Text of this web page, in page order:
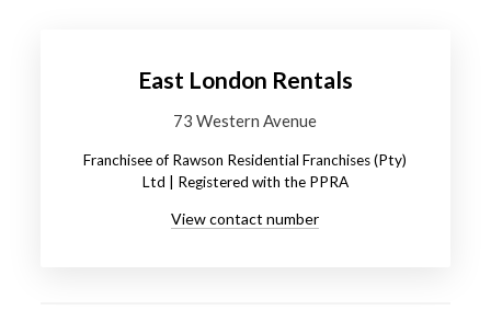
East London Rentals
73 Western Avenue
Franchisee of Rawson Residential Franchises (Pty)
Ltd | Registered with the PPRA
View contact number